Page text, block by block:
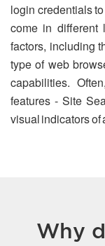
login credentials
come in different
factors, including
type of web
capabilities.
features - Site
visual indicators of
Why